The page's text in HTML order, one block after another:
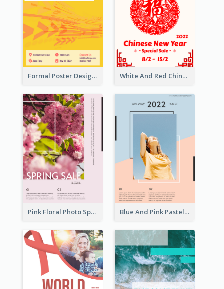
Formal Poster Design For Exhibition White And Red Chinese New Year Sale Poster
Pink Floral Photo Spring Sale Poster Blue And Pink Pastel Minimal Sale Poster